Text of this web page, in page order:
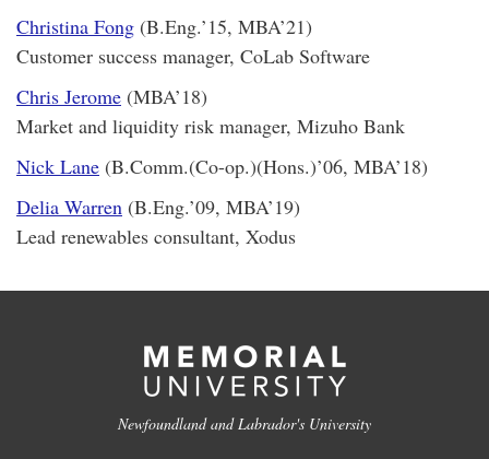
Christina Fong (B.Eng.’15, MBA’21)
Customer success manager, CoLab Software
Chris Jerome (MBA’18)
Market and liquidity risk manager, Mizuho Bank
Nick Lane (B.Comm.(Co-op.)(Hons.)’06, MBA’18)
Delia Warren (B.Eng.’09, MBA’19)
Lead renewables consultant, Xodus
Newfoundland and Labrador's University